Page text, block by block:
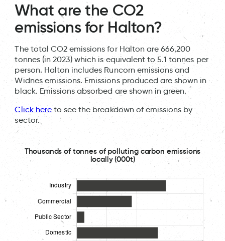
What are the CO2
emissions for Halton?
The total CO2 emissions for Halton are 666,200
tonnes (in 2023) which is equivalent to 5.1 tonnes per
person. Halton includes Runcorn emissions and
Widnes emissions. Emissions produced are shown in
black. Emissions absorbed are shown in green.
Click hereto see the breakdown of emissions by
sector.
Thousands of tonnes of polluting carbon emissions
locally (000t)